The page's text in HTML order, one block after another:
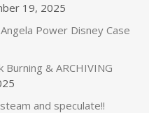
19, 2025
Power Disney Case
& ARCHIVING
and speculate!!